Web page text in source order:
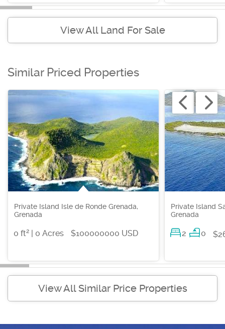
View All Land For Sale
Similar Priced Properties
Private Island Isle de Ronde Grenada,
Grenada
0 ft2 | 0 Acres $100000000 USD
Private Island
Grenada
2 0
View All Similar Price Properties